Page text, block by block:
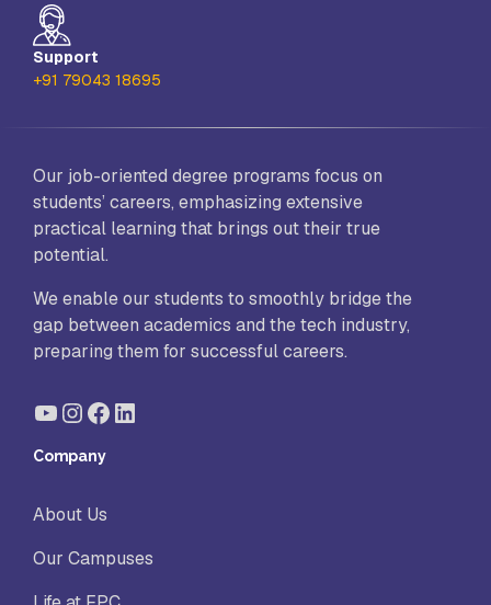
Book A Free Demo
Explore School Buzz
Support
+91 79043 18695
Our job-oriented degree programs focus on
students’ careers, emphasizing extensive
practical learning that brings out their true
potential.
We enable our students to smoothly bridge the
gap between academics and the tech industry,
preparing them for successful careers.
YouTube
Instagram
Facebook
LinkedIn
Company
About Us
Our Campuses